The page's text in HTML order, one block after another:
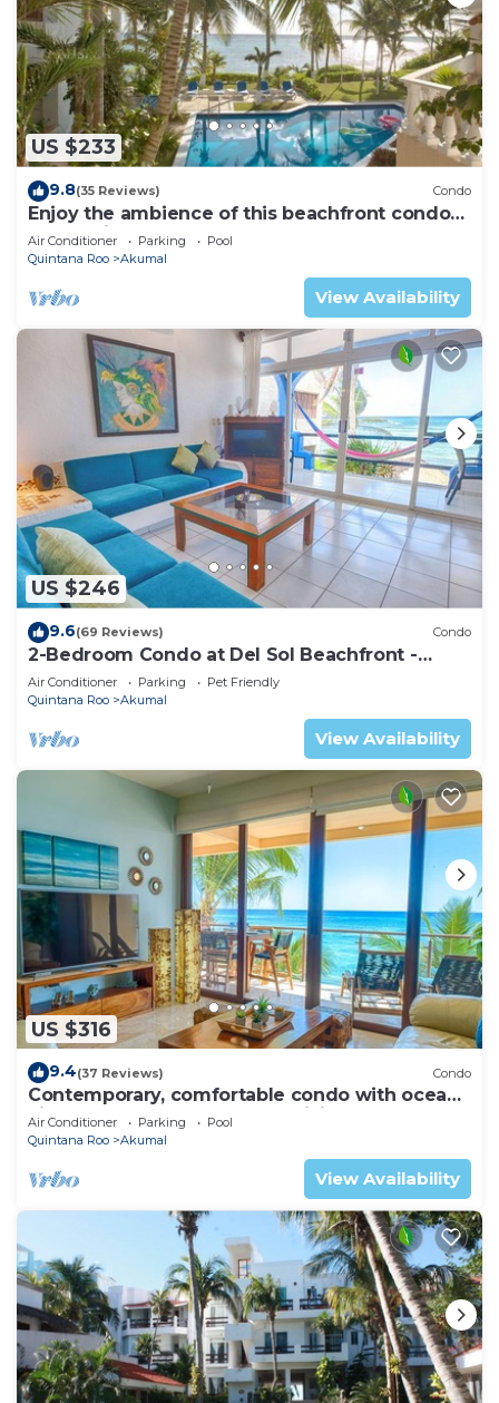
US $233
9.8(35 Reviews) Condo
Enjoy the ambience of this beachfront condo
located in South Akumal!
Air Conditioner Parking
Pool
Quintana Roo
Akumal
View Availability
US $246
9.6(69 Reviews) Condo
2-Bedroom Condo at Del Sol Beachfront -
Absolute Beachfront
Air Conditioner Parking
Pet Friendly
Quintana Roo
Akumal
View Availability
US $316
9.4(37 Reviews) Condo
Contemporary, comfortable condo with ocean
views! Pool access, AC and WiFi!
Air Conditioner Parking
Pool
Quintana Roo
Akumal
View Availability